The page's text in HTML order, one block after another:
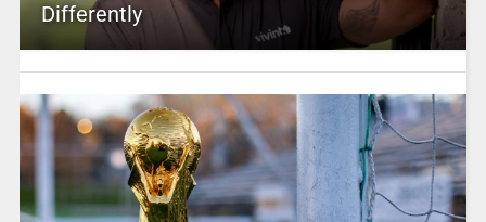
Differently